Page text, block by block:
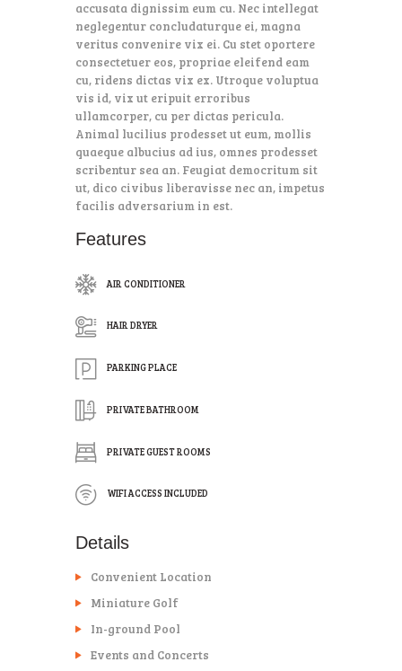
accusata dignissim eum cu. Nec intellegat
neglegentur concludaturque ei, magna
veritus convenire vix ei. Cu stet oportere
consectetuer eos, propriae eleifend eam
cu, ridens dictas vix ex. Utroque voluptua
vis id, vix ut eripuit erroribus
ullamcorper, cu per dictas pericula.
Animal lucilius prodesset ut eum, mollis
quaeque albucius ad ius, omnes prodesset
scribentur sea an. Feugiat democritum sit
ut, dico civibus liberavisse nec an, impetus
facilis adversarium in est.
Features
AIR CONDITIONER
HAIR DRYER
PARKING PLACE
PRIVATE BATHROOM
PRIVATE GUEST ROOMS
WIFI ACCESS INCLUDED
Details
Convenient Location
Miniature Golf
In-ground Pool
Events and Concerts